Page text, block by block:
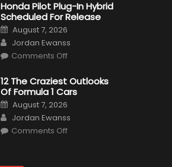
A
Pickup
For
The
Us
Market?
Honda Pilot Plug-In Hybrid
Scheduled For Release
Posted
on
August 7, 2026
Author
Jordan Ewanss
Comments Offon
Plug-
In
Hybrid
For
Release
12 The Craziest Outlooks
Of Formula 1 Cars
Posted
on
August 7, 2026
Author
Jordan Ewanss
Comments Offon